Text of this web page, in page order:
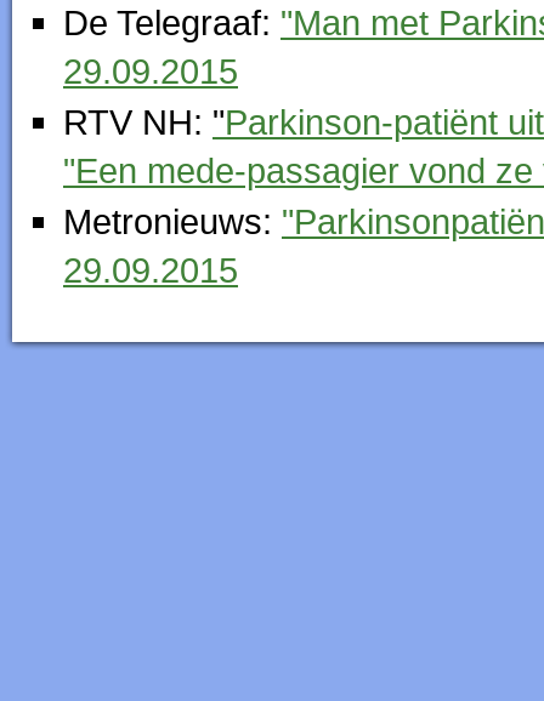
De Telegraaf: "Man met
29.09.2015
RTV NH: "Parkinson-patiënt
"Een mede-passagier vond
Metronieuws:
29.09.2015